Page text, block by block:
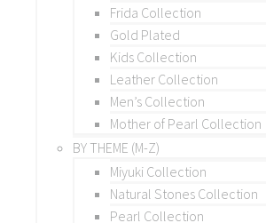
Frida Collection
Gold Plated
Kids Collection
Leather Collection
Men’s Collection
Mother of Pearl Collection
BY THEME (M-Z)
Miyuki Collection
Natural Stones Collection
Pearl Collection